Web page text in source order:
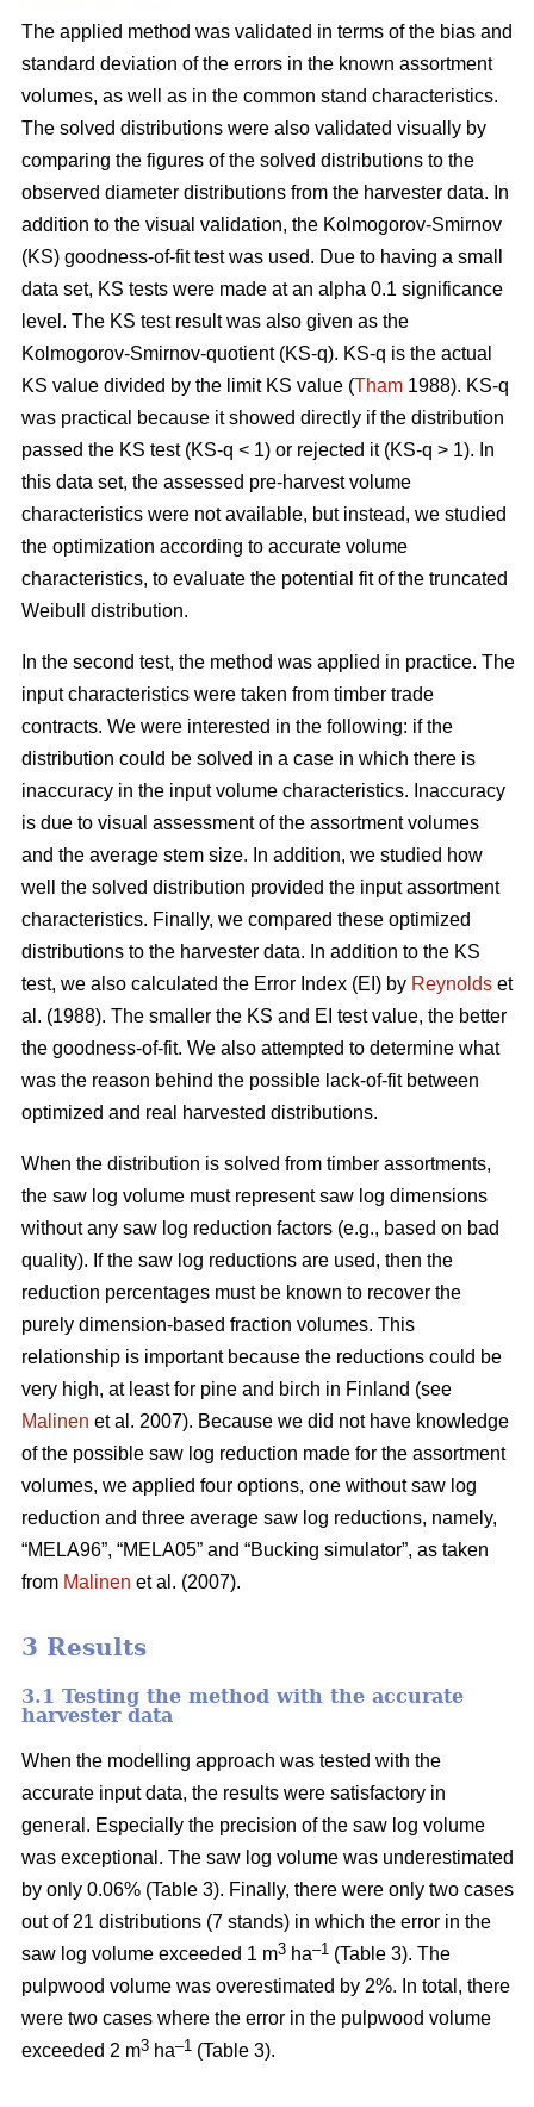
The applied method was validated in terms of the bias and
standard deviation of the errors in the known assortment
volumes, as well as in the common stand characteristics.
The solved distributions were also validated visually by
comparing the figures of the solved distributions to the
observed diameter distributions from the harvester data. In
addition to the visual validation, the Kolmogorov-Smirnov
(KS) goodness-of-fit test was used. Due to having a small
data set, KS tests were made at an alpha 0.1 significance
level. The KS test result was also given as the
Kolmogorov-Smirnov-quotient (KS-q). KS-q is the actual
KS value divided by the limit KS value (Tham 1988). KS-q
was practical because it showed directly if the distribution
passed the KS test (KS-q < 1) or rejected it (KS-q > 1). In
this data set, the assessed pre-harvest volume
characteristics were not available, but instead, we studied
the optimization according to accurate volume
characteristics, to evaluate the potential fit of the truncated
Weibull distribution.
In the second test, the method was applied in practice. The
input characteristics were taken from timber trade
contracts. We were interested in the following: if the
distribution could be solved in a case in which there is
inaccuracy in the input volume characteristics. Inaccuracy
is due to visual assessment of the assortment volumes
and the average stem size. In addition, we studied how
well the solved distribution provided the input assortment
characteristics. Finally, we compared these optimized
distributions to the harvester data. In addition to the KS
test, we also calculated the Error Index (EI) by Reynolds et
al. (1988). The smaller the KS and EI test value, the better
the goodness-of-fit. We also attempted to determine what
was the reason behind the possible lack-of-fit between
optimized and real harvested distributions.
When the distribution is solved from timber assortments,
the saw log volume must represent saw log dimensions
without any saw log reduction factors (e.g., based on bad
quality). If the saw log reductions are used, then the
reduction percentages must be known to recover the
purely dimension-based fraction volumes. This
relationship is important because the reductions could be
very high, at least for pine and birch in Finland (see
Malinen et al. 2007). Because we did not have knowledge
of the possible saw log reduction made for the assortment
volumes, we applied four options, one without saw log
reduction and three average saw log reductions, namely,
“MELA96”, “MELA05” and “Bucking simulator”, as taken
from Malinen et al. (2007).
3 Results
3.1 Testing the method with the accurate
harvester data
When the modelling approach was tested with the
accurate input data, the results were satisfactory in
general. Especially the precision of the saw log volume
was exceptional. The saw log volume was underestimated
by only 0.06% (Table 3). Finally, there were only two cases
out of 21 distributions (7 stands) in which the error in the
saw log volume exceeded 1 m3 ha–1 (Table 3). The
pulpwood volume was overestimated by 2%. In total, there
were two cases where the error in the pulpwood volume
exceeded 2 m3 ha–1 (Table 3).